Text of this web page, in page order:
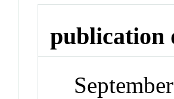
publication